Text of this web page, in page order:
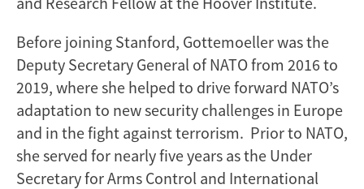
Before joining Stanford, Gottemoeller was the
Deputy Secretary General of NATO from 2016 to
2019, where she helped to drive forward NATO’s
adaptation to new security challenges in Europe
and in the fight against terrorism. Prior to NATO,
she served for nearly five years as the Under
Secretary for Arms Control and International